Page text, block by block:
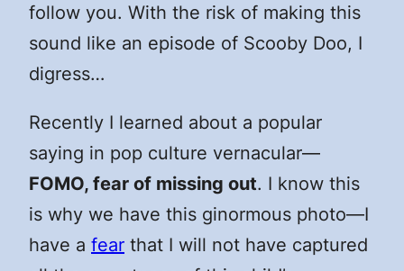
follow you. With the risk of making this
sound like an episode of Scooby Doo, I
digress…
Recently I learned about a popular
saying in pop culture vernacular—
FOMO, fear of missing out. I know this
is why we have this ginormous photo—I
have a fear that I will not have captured